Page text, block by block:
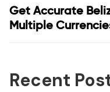
Get Accurate
Multiple
Recent